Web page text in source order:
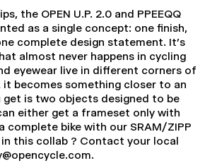
the OPEN U.P. 2.0 and PPEEQQ
as a single concept: one finish,
complete design statement. It's
almost never happens in cycling
eyewear live in different corners of
it becomes something closer to an
get is two objects designed to be
either get a frameset only with
complete bike with our SRAM/ZIPP
this collab ? Contact your local
.